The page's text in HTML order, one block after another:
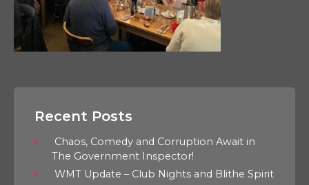
Recent Posts
Chaos, Comedy and Corruption Await in
The Government Inspector!
WMT Update – Club Nights and Blithe Spirit